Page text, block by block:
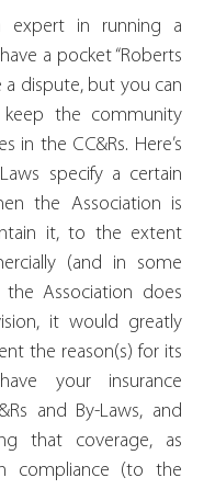
expert in running a
a pocket “Roberts
a dispute, but you can
the community
in the CC&Rs. Here’s
specify a certain
the Association is
it, to the extent
(and in some
the Association does
it would greatly
the reason(s) for its
your insurance
and By-Laws, and
that coverage, as
compliance (to the